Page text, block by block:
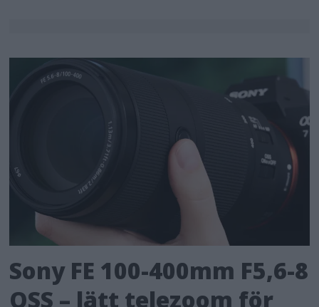
Sony FE 100-400mm F5,6-8
OSS – lätt telezoom för